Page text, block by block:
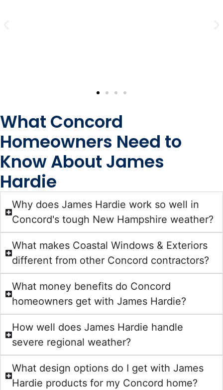
What Concord
Homeowners Need to
Know About James
Hardie
Why does James Hardie work so well in
Concord's tough New Hampshire weather?
What makes Coastal Windows & Exteriors
different from other Concord contractors?
What money benefits do Concord
homeowners get with James Hardie?
How well does James Hardie handle
severe regional weather?
What design options do I get with James
Hardie products for my Concord home?